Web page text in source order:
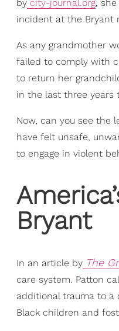
by city-journal.org,
incident at the Bryant
As any grandmother
failed to comply with
to return her
in the last three years
Now, can you see the
have felt unsafe,
to engage in violent
Bryant
In an article by The
care system. Patton
additional trauma to a
Black children and